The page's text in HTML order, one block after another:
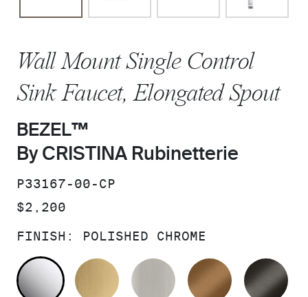
Wall Mount Single Control
Sink Faucet, Elongated Spout
BEZEL™
By CRISTINA Rubinetterie
SKU:
P33167-00-CP
PRICE:
$2,200
FINISH: POLISHED CHROME
POLISHED CHROMEBRUSHED MODERNE BRASS
BRUSHED NICKEL
BLUSH